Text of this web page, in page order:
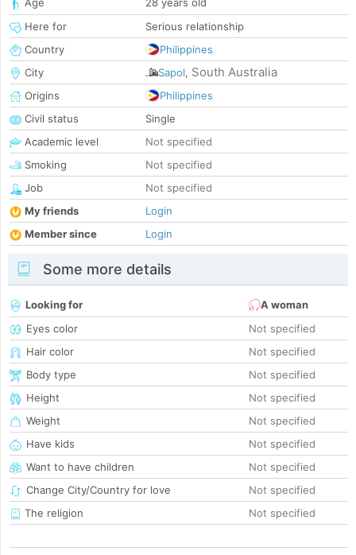
Here for
Serious relationship
Country
Philippines
City
Sapol, South Australia
Origins
Philippines
Civil status
Single
Academic level
Not specified
Smoking
Not specified
Job
Not specified
My friends
Login
Member since
Login
Some more details
Looking for
A woman
Eyes color
Not specified
Hair color
Not specified
Body type
Not specified
Height
Not specified
Weight
Not specified
Have kids
Not specified
Want to have children
Not specified
Change City/Country for love
Not specified
The religion
Not specified